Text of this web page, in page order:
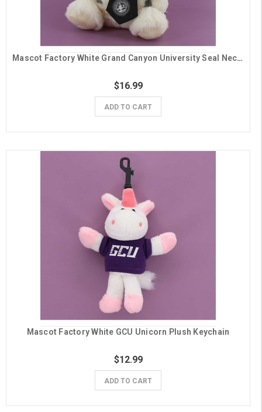
Mascot Factory White Grand Canyon University Seal Neck Tie Dog Plush
$16.99
ADD TO CART
Mascot Factory White GCU Unicorn Plush Keychain
$12.99
ADD TO CART